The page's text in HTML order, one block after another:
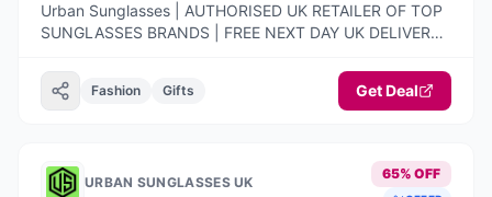
Urban Sunglasses | AUTHORISED UK RETAILER OF TOP
SUNGLASSES BRANDS | FREE NEXT DAY UK DELIVERY |
RETURNS
Fashion Gifts Get Deal
URBAN SUNGLASSES UK
65% OFF